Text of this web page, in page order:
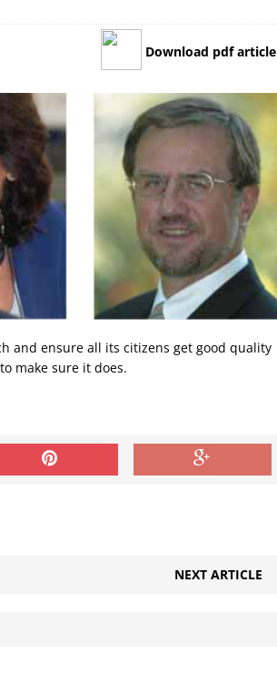
Download pdf article
and ensure all its citizens get good quality
make sure it does.
NEXT ARTICLE